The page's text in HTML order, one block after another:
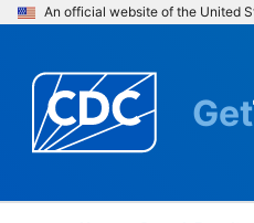
An official website of the United
Get